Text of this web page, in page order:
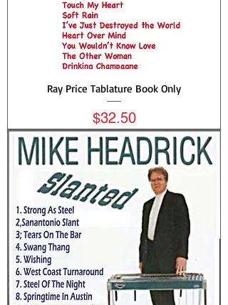
Ray Price Tablature Book Only
Price
$32.50